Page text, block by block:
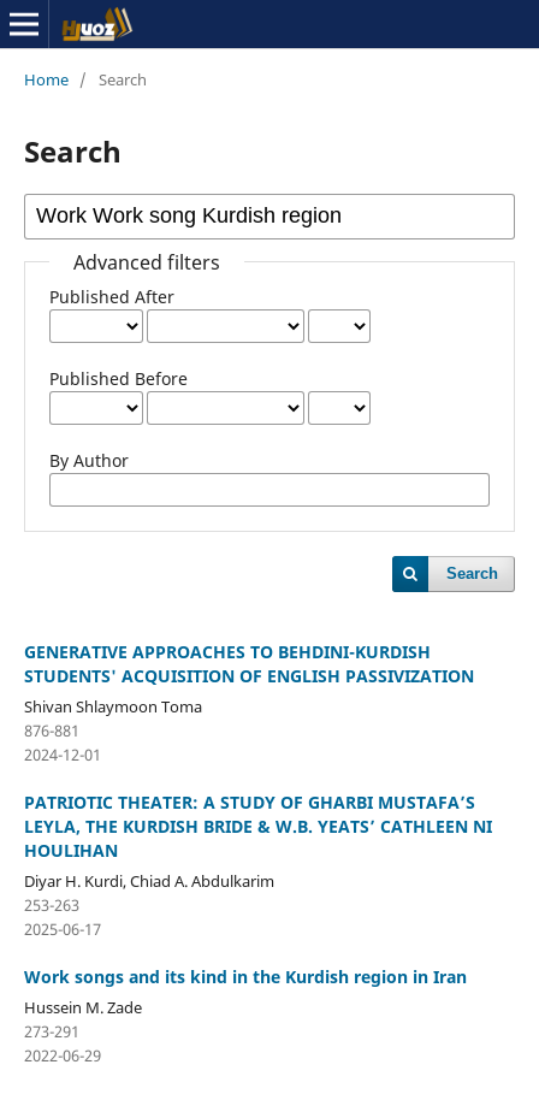
Home / Search
Search
Advanced filters
Published After
Published Before
By Author
Search
GENERATIVE APPROACHES TO BEHDINI-KURDISH
STUDENTS' ACQUISITION OF ENGLISH PASSIVIZATION
Shivan Shlaymoon Toma
876-881
2024-12-01
PATRIOTIC THEATER: A STUDY OF GHARBI MUSTAFA’S
LEYLA, THE KURDISH BRIDE & W.B. YEATS’ CATHLEEN NI
HOULIHAN
Diyar H. Kurdi, Chiad A. Abdulkarim
253-263
2025-06-17
Work songs and its kind in the Kurdish region in Iran
Hussein M. Zade
273-291
2022-06-29